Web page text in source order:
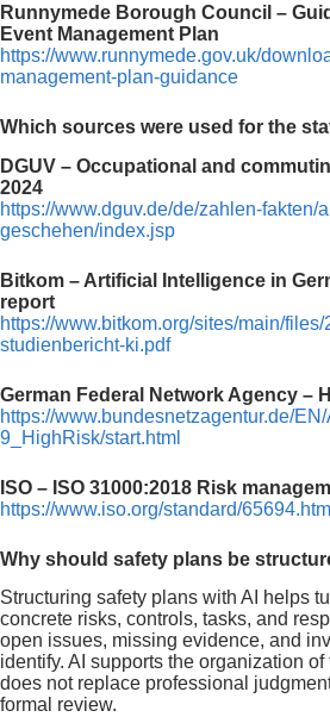
Runnymede Borough Council –
Event Management Plan
https://www.runnymede.gov.uk/
management-plan-guidance
Which sources were used for the
DGUV – Occupational and
2024
https://www.dguv.de/de/zahlen-fakten/
geschehen/index.jsp
Bitkom – Artificial Intelligence in
report
https://www.bitkom.org/sites/main/
studienbericht-ki.pdf
German Federal Network Agency –
https://www.bundesnetzagentur.de/
9_HighRisk/start.html
ISO – ISO 31000:2018 Risk
https://www.iso.org/standard/65694.html
Why should safety plans be
Structuring safety plans with AI helps
concrete risks, controls, tasks, and
open issues, missing evidence, and
identify. AI supports the organization
does not replace professional
formal review.